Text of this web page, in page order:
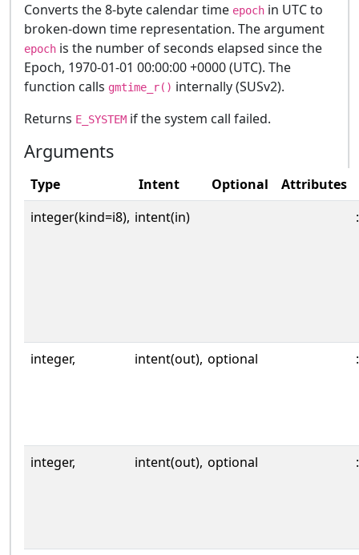
Converts the 8-byte calendar time epoch in UTC to
broken-down time representation. The argument
epoch is the number of seconds elapsed since the
Epoch, 1970-01-01 00:00:00 +0000 (UTC). The
function calls gmtime_r() internally (SUSv2).
Returns E_SYSTEM if the system call failed.
Arguments
Type Intent Optional
Attributes
integer(kind=i8), intent(in)
integer, intent(out), optional
integer, intent(out), optional